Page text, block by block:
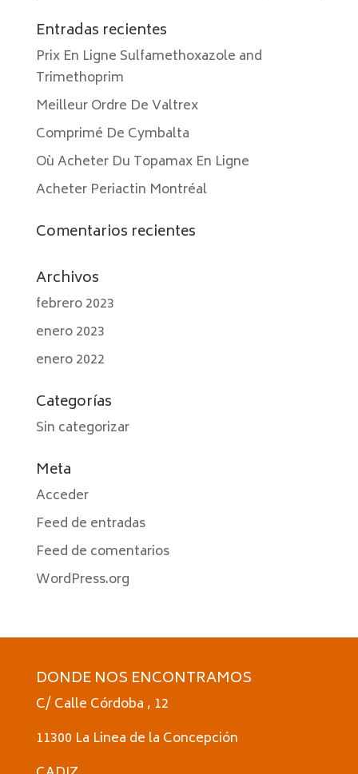
Entradas recientes
Prix En Ligne Sulfamethoxazole and
Trimethoprim
Meilleur Ordre De Valtrex
Comprimé De Cymbalta
Où Acheter Du Topamax En Ligne
Acheter Periactin Montréal
Comentarios recientes
Archivos
febrero 2023
enero 2023
enero 2022
Categorías
Sin categorizar
Meta
Acceder
Feed de entradas
Feed de comentarios
WordPress.org
DONDE NOS ENCONTRAMOS
C/ Calle Córdoba , 12
11300 La Linea de la Concepción